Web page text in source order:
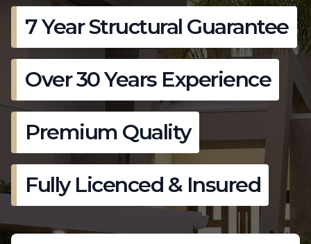
7 Year Structural Guarantee
Over 30 Years Experience
Premium Quality
Fully Licenced & Insured